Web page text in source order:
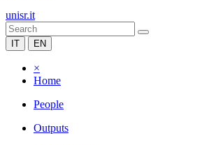
unisr.it
IT EN
×
Home
People
Outputs